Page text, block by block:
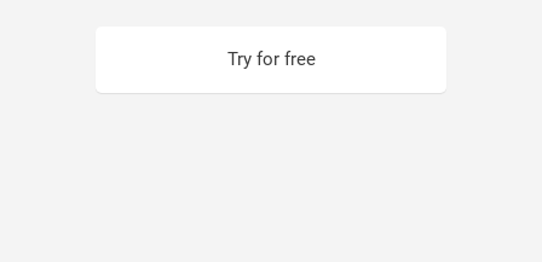
Try for free